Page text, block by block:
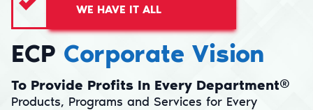
WE HAVE IT ALL
ECP Corporate Vision
To Provide Profits In Every Department®
Products, Programs and Services for Every